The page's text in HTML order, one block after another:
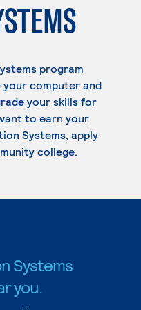
program
computer and
your skills for
to earn your
Systems, apply
college.
Systems
you.